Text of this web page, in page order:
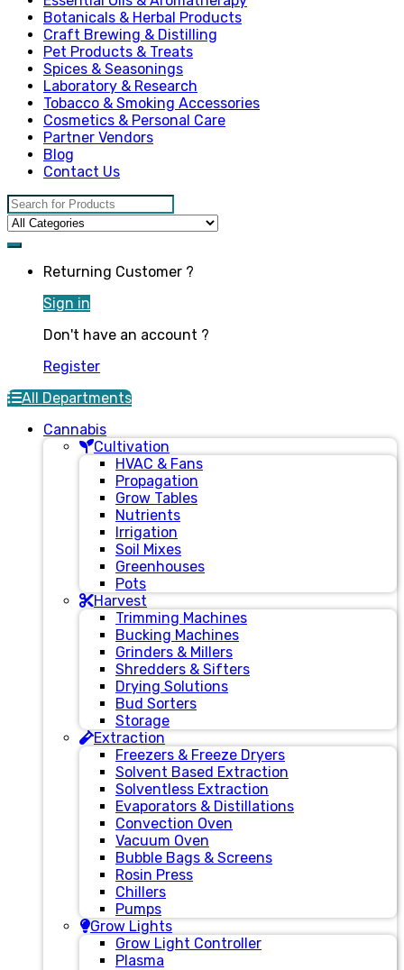
Botanicals & Herbal Products
Craft Brewing & Distilling
Pet Products & Treats
Spices & Seasonings
Laboratory & Research
Tobacco & Smoking Accessories
Cosmetics & Personal Care
Partner Vendors
Blog
Contact Us
Search for:
Returning Customer ?
Sign in
Don't have an account ?
Register
All Departments
Cannabis
Cultivation
HVAC & Fans
Propagation
Grow Tables
Nutrients
Irrigation
Soil Mixes
Greenhouses
Pots
Harvest
Trimming Machines
Bucking Machines
Grinders & Millers
Shredders & Sifters
Drying Solutions
Bud Sorters
Storage
Extraction
Freezers & Freeze Dryers
Solvent Based Extraction
Solventless Extraction
Evaporators & Distillations
Convection Oven
Vacuum Oven
Bubble Bags & Screens
Rosin Press
Chillers
Pumps
Grow Lights
Grow Light Controller
Plasma